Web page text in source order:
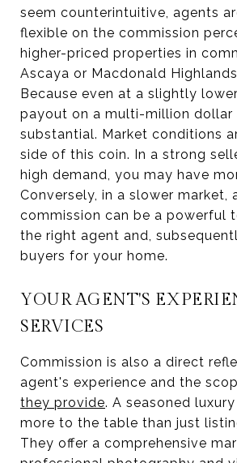
seem counterintuitive, agents
flexible on the commission
higher-priced properties in
Ascaya or Macdonald
Because even at a slightly
payout on a multi-million dollar
substantial. Market conditions
side of this coin. In a strong
high demand, you may have
Conversely, in a slower market,
commission can be a powerful
the right agent and,
buyers for your home.
YOUR AGENT'S
SERVICES
Commission is also a direct
agent's experience and the
they provide. A seasoned
more to the table than just
They offer a comprehensive